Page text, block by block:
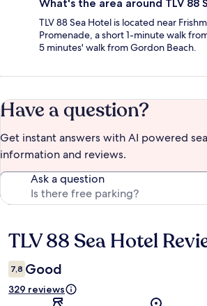
What's the area around TLV 88
TLV 88 Sea Hotel is located near
Promenade, a short 1-minute walk
5 minutes' walk from Gordon Beach.
Have a question?
Get instant answers with AI powered
information and reviews.
Ask a question
Reviews
TLV 88 Sea Hotel
7,8 Good
329 reviews